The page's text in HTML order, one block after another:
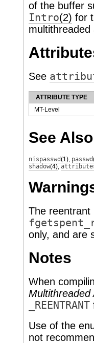
of the buffer
Intro(2) for
multithreaded
See
ATTRIBUTE TYPE
MT-Level
See Also
nispasswd(1), passwd
shadow(4),
The
only, and are
Notes
When
Multithreaded
_REENTRANT
Use of the
not